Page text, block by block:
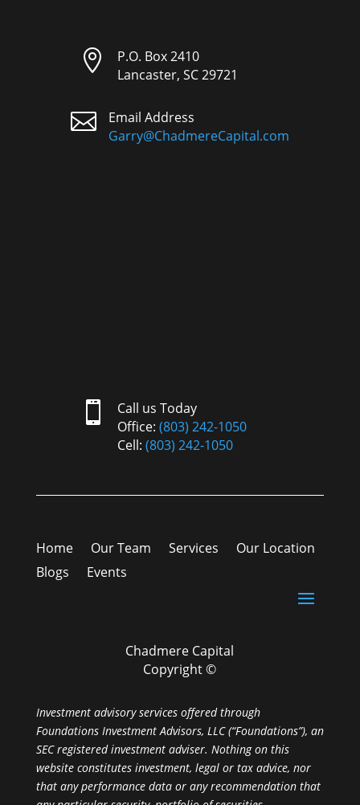

P.O. Box 2410
Lancaster, SC 29721

Email Address
Garry@ChadmereCapital.com

Call us Today
Office: (803) 242-1050
Cell: (803) 242-1050
Home Our Team Services
Our Location
Blogs
Events
Chadmere Capital
Copyright ©
Investment advisory services offered through
Foundations Investment Advisors, LLC (“Foundations”), an
SEC registered investment adviser. Nothing on this
website constitutes investment, legal or tax advice, nor
that any performance data or any recommendation that